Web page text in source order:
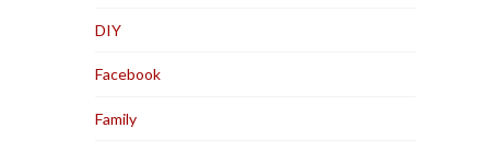
DIY
Facebook
Family